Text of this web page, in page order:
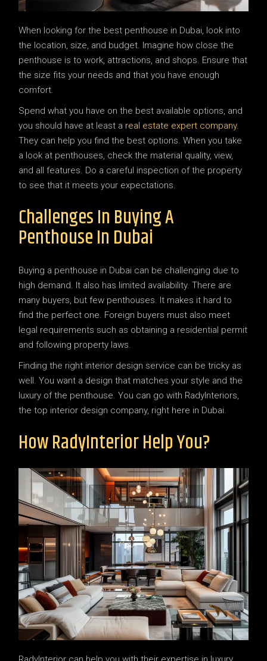
When looking for the best penthouse in Dubai, look into
the location, size, and budget. Imagine how close the
penthouse is to work, attractions, and shops. Ensure that
the size fits your needs and that you have enough
comfort.
Spend what you have on the best available options, and
you should have at least a real estate expert company.
They can help you find the best options. When you take
a look at penthouses, check the material quality, view,
and all features. Do a careful inspection of the property
to see that it meets your expectations.
Challenges In Buying A
Penthouse In Dubai
Buying a penthouse in Dubai can be challenging due to
high demand. It also has limited availability. There are
many buyers, but few penthouses. It makes it hard to
find the perfect one. Foreign buyers must also meet
legal requirements such as obtaining a residential permit
and following property laws.
Finding the right interior design service can be tricky as
well. You want a design that matches your style and the
luxury of the penthouse. You can go with RadyInteriors,
the top interior design company, right here in Dubai.
How RadyInterior Help You?